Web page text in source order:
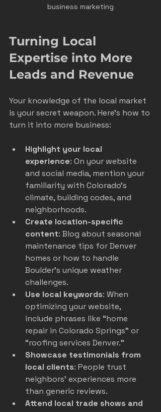
business marketing
Turning Local
Expertise into More
Leads and Revenue
Your knowledge of the local market
is your secret weapon. Here’s how to
turn it into more business:
Highlight your local
experience: On your website
and social media, mention your
familiarity with Colorado’s
climate, building codes, and
neighborhoods.
Create location-specific
content: Blog about seasonal
maintenance tips for Denver
homes or how to handle
Boulder’s unique weather
challenges.
Use local keywords: When
optimizing your website,
include phrases like “home
repair in Colorado Springs” or
“roofing services Denver.”
Showcase testimonials from
local clients: People trust
neighbors’ experiences more
than generic reviews.
Attend local trade shows and